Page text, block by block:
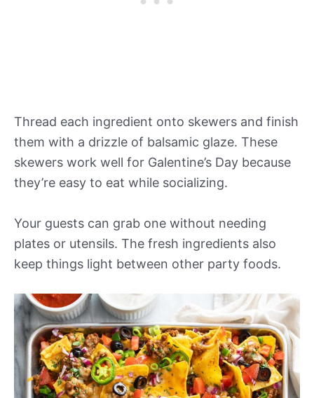
Thread each ingredient onto skewers and finish
them with a drizzle of balsamic glaze. These
skewers work well for Galentine’s Day because
they’re easy to eat while socializing.
Your guests can grab one without needing
plates or utensils. The fresh ingredients also
keep things light between other party foods.